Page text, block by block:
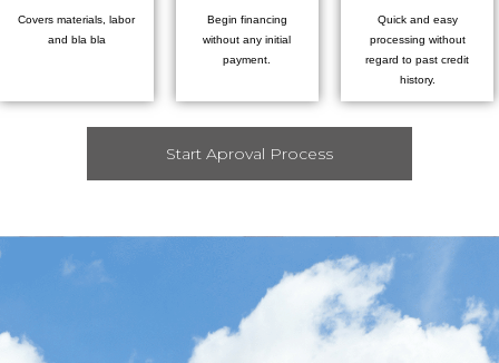
Covers materials, labor
and bla bla
Begin financing
without any initial
payment.
Quick and easy
processing without
regard to past credit
history.
Start Aproval Process